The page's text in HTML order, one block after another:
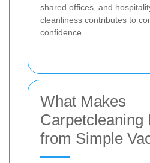
shared offices, and
cleanliness contributes to
confidence.
What Makes
Carpetcleaning
from Simple